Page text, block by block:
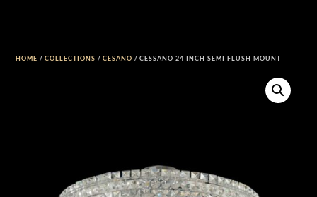
HOME /COLLECTIONS /CESANO / CESSANO 24 INCH SEMI FLUSH MOUNT